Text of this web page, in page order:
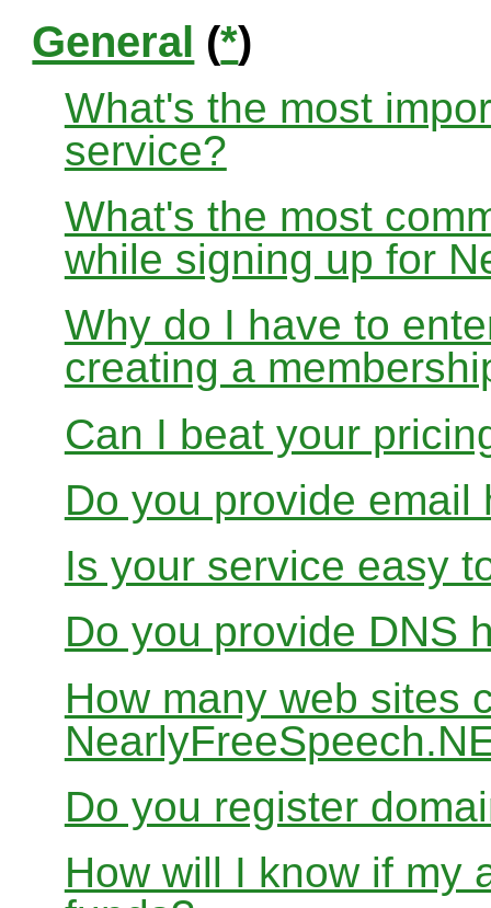
General (*)
What's the most
service?
What's the most
while signing up for
Why do I have to
creating a
Can I beat your
Do you provide email
Is your service easy
Do you provide DNS
How many web sites
Do you register
How will I know if my